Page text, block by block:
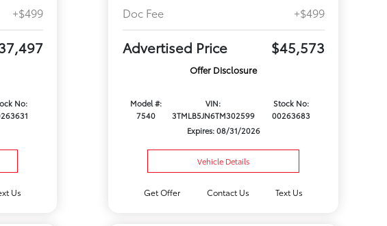
+$499
No:
Us
Doc Fee
+$499
Advertised Price $45,573
Offer Disclosure
Model #:
7540
VIN:
3TMLB5JN6TM302599
Stock No:
00263683
Expires: 08/31/2026
Vehicle Details
Get Offer Contact Us Text Us